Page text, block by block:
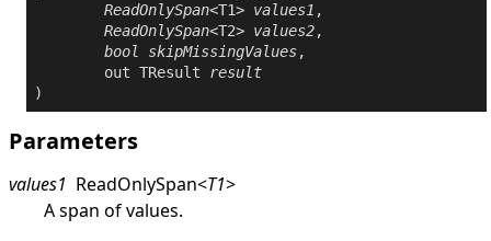
ReadOnlySpan<T1> values1 ,
ReadOnlySpan<T2> values2,
bool
skipMissingValues,
out TResult result
)
Parameters
values1 ReadOnlySpan<T1>
A span of values.